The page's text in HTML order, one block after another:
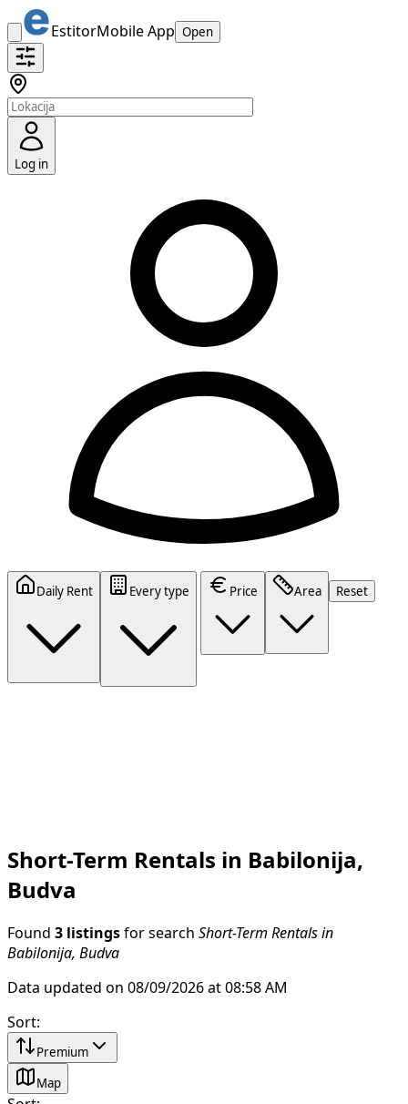
EstitorMobile App Open
Log in
Daily Rent Every type Price Area Reset
Short-Term Rentals in Babilonija,
Budva
Found 3 listings for search Short-Term Rentals in
Babilonija, Budva
Data updated on 08/09/2026 at 08:58 AM
Sort:
Premium
Map